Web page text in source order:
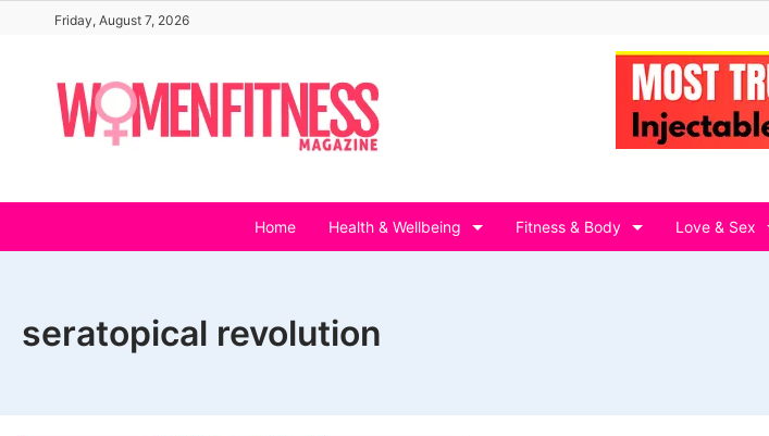
content
Friday, August 7, 2026
Home Health & Wellbeing Fitness & Body Love & Sex
seratopical revolution